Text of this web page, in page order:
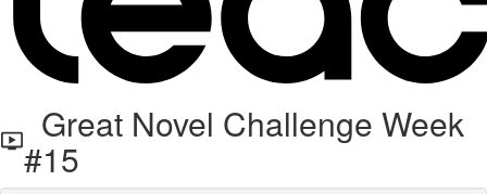
Great Novel Challenge Week
#15